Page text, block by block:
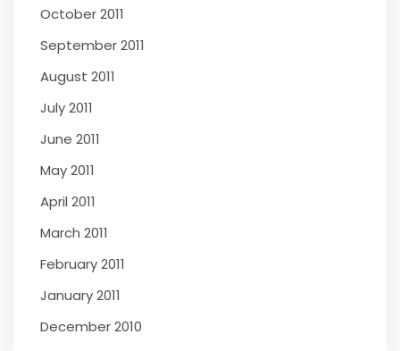
October 2011
September 2011
August 2011
July 2011
June 2011
May 2011
April 2011
March 2011
February 2011
January 2011
December 2010